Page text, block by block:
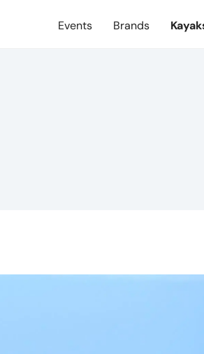
Events Brands